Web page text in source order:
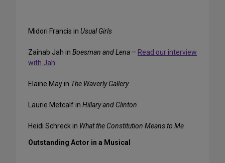
Midori Francis in Usual Girls
Zainab Jah in Boesman and Lena – Read our interview
with Jah
Elaine May in The Waverly Gallery
Laurie Metcalf in Hillary and Clinton
Heidi Schreck in What the Constitution Means to Me
Outstanding Actor in a Musical